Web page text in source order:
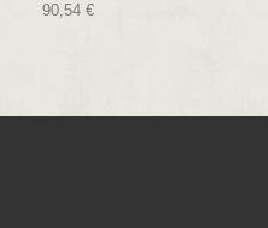
90,54 €